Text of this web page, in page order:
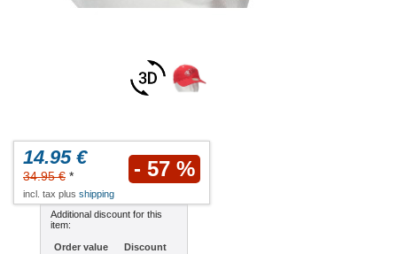
14.95 €
34.95 € * - 57 %
incl. tax plus shipping
Additional discount for this
item:
Order value
Discount